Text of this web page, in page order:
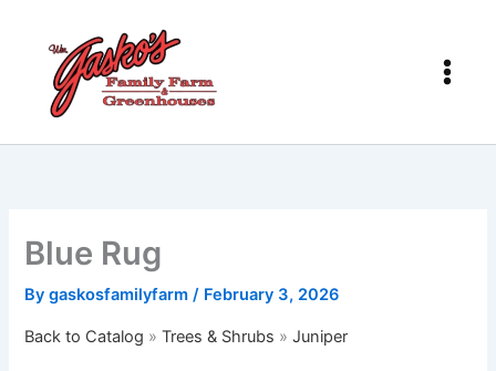
content
Blue Rug
Bygaskosfamilyfarm/ February 3, 2026
Back to Catalog Trees & Shrubs Juniper